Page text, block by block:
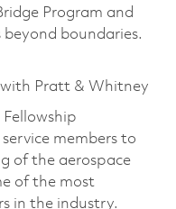
Program and
boundaries.
with Pratt & Whitney
Fellowship
members to
of the aerospace
of the most
in the industry.